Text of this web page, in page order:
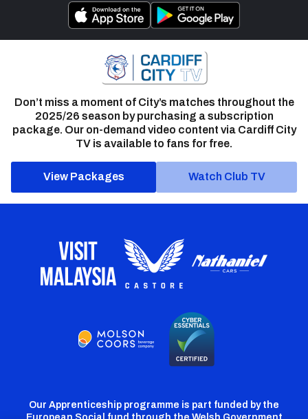
Don’t miss a moment of City’s matches throughout the
2025/26 season by purchasing a subscription
package. Our on-demand video content via Cardiff City
TV is available to fans for free.
View Packages Watch Club TV
Our Apprenticeship programme is part funded by the